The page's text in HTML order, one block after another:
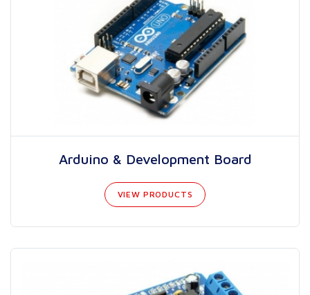
Arduino & Development Board
VIEW PRODUCTS